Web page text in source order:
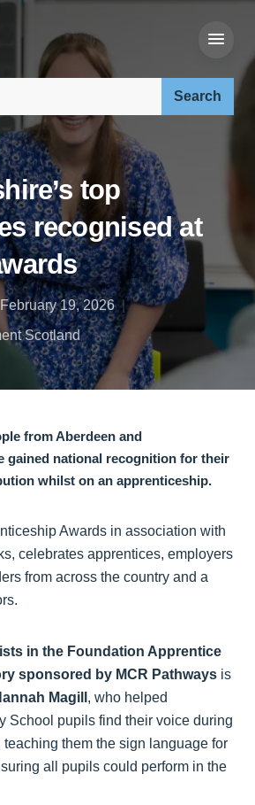
top
recognised at
February 19, 2026
Scotland
from Aberdeen and
gained national recognition for their
whilst on an apprenticeship.
Awards in association with
celebrates apprentices, employers
from across the country and a
in the Foundation Apprentice
sponsored by MCR Pathways is
Magill , who helped
School pupils find their voice during
teaching them the sign language for
all pupils could perform in the